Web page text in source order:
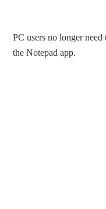
PC users no longer
the Notepad app.